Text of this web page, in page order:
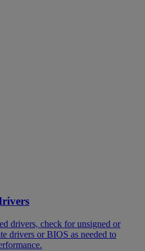
drivers, check for unsigned or
drivers or BIOS as needed to